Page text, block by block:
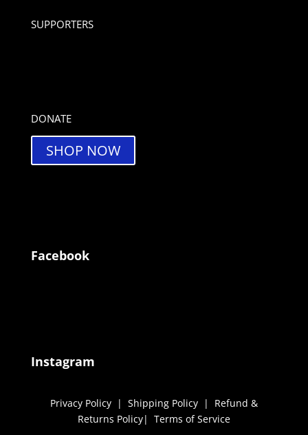
SUPPORTERS
DONATE
SHOP NOW
Facebook
Instagram
Privacy Policy| Shipping Policy | Refund &
Returns Policy| Terms of Service